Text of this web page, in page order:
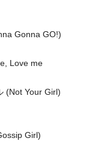
Gonna GO!)
Love me
(Not Your Girl)
Girl)